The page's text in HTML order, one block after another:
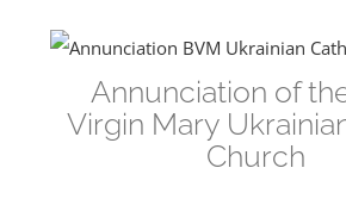
Annunciation of
Virgin Mary
Church